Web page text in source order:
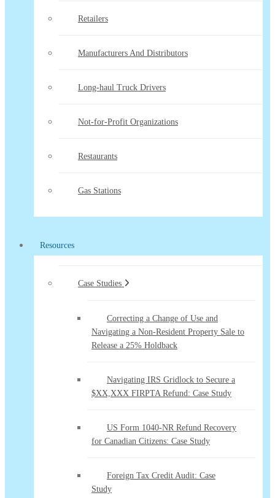
Retailers
Manufacturers And Distributors
Long-haul Truck Drivers
Not-for-Profit Organizations
Restaurants
Gas Stations
Resources
Case Studies
Correcting a Change of Use and
Navigating a Non-Resident Property Sale to
Release a 25% Holdback
Navigating IRS Gridlock to Secure a
$XX,XXX FIRPTA Refund: Case Study
US Form 1040-NR Refund Recovery
for Canadian Citizens: Case Study
Foreign Tax Credit Audit: Case
Study